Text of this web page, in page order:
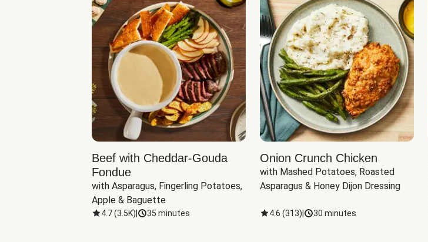
Beef with Cheddar-Gouda
Fondue
with Asparagus, Fingerling Potatoes,
Apple & Baguette
4.7(3.5K) 35 minutes
Onion Crunch Chicken
with Mashed Potatoes, Roasted
Asparagus & Honey Dijon Dressing
4.6 (313) 30 minutes